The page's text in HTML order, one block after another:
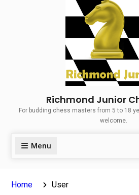
BlueskyLinkedIn
Richmond Junior
For budding chess masters from 5 to 18
welcome.
Menu
Home User